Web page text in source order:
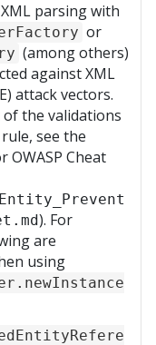
parsing with
or
(among others)
against XML
attack vectors.
the validations
see the
OWASP Cheat
). For
are
using